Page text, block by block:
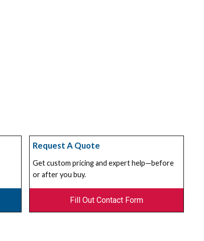
Request A Quote
Get custom pricing and expert help—before
or after you buy.
Fill Out Contact Form